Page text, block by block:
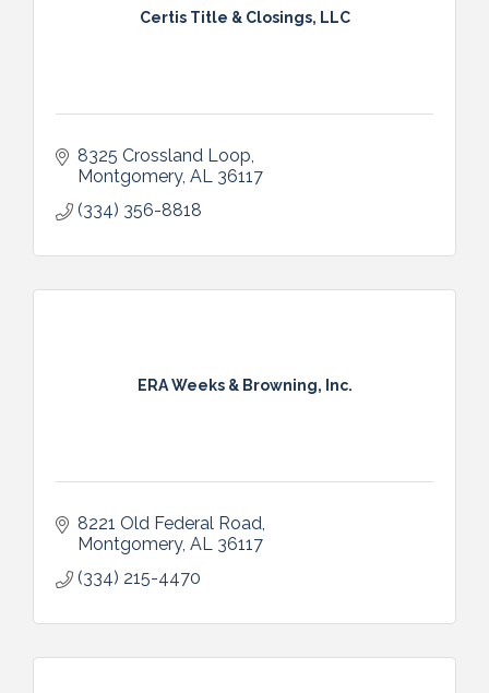
Certis Title & Closings, LLC
8325 Crossland Loop
Montgomery AL 36117
(334) 356-8818
ERA Weeks & Browning, Inc.
8221 Old Federal Road
Montgomery AL 36117
(334) 215-4470